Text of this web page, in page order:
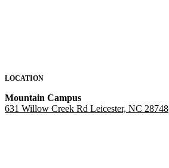
LOCATION
Mountain Campus
631 Willow Creek Rd Leicester, NC 28748